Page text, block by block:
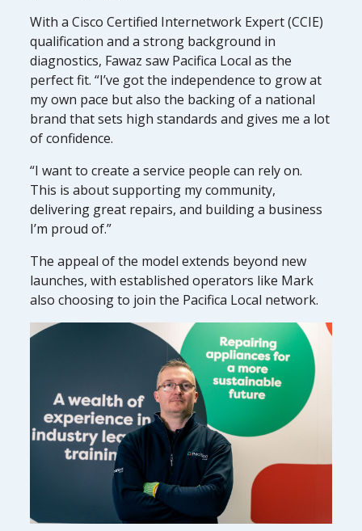
With a Cisco Certified Internetwork Expert (CCIE)
qualification and a strong background in
diagnostics, Fawaz saw Pacifica Local as the
perfect fit. “I’ve got the independence to grow at
my own pace but also the backing of a national
brand that sets high standards and gives me a lot
of confidence.
“I want to create a service people can rely on.
This is about supporting my community,
delivering great repairs, and building a business
I’m proud of.”
The appeal of the model extends beyond new
launches, with established operators like Mark
also choosing to join the Pacifica Local network.